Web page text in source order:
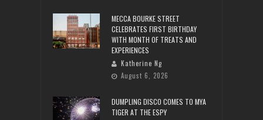
MECCA BOURKE STREET
CELEBRATES FIRST BIRTHDAY
WITH MONTH OF TREATS AND
EXPERIENCES
Katherine Ng
August 6, 2026
DUMPLING DISCO COMES TO MYA
TIGER AT THE ESPY